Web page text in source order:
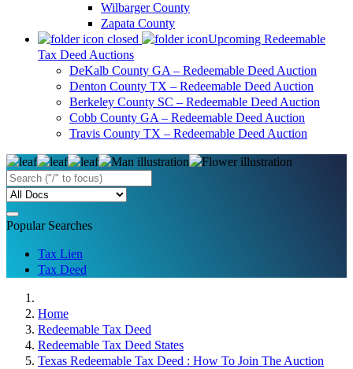
Wilbarger County
Zapata County
Upcoming Redeemable
Tax Deed Auctions
DeKalb County GA – Redeemable Deed Auction
Denton County TX – Redeemable Deed Auction
Berkeley County SC – Redeemable Deed Auction
Cobb County GA – Redeemable Deed Auction
Travis County TX – Redeemable Deed Auction
Popular Searches
Tax Lien
Tax Deed
Home
Redeemable Tax Deed
Redeemable Tax Deed States
Texas Redeemable Tax Deed : How To Join The Auction